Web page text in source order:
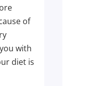
of
with
diet is